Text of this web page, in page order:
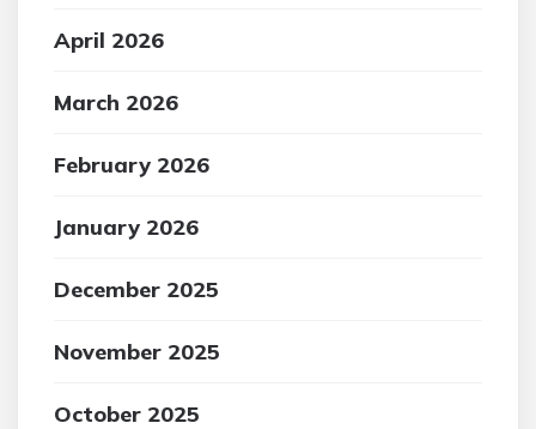
April 2026
March 2026
February 2026
January 2026
December 2025
November 2025
October 2025